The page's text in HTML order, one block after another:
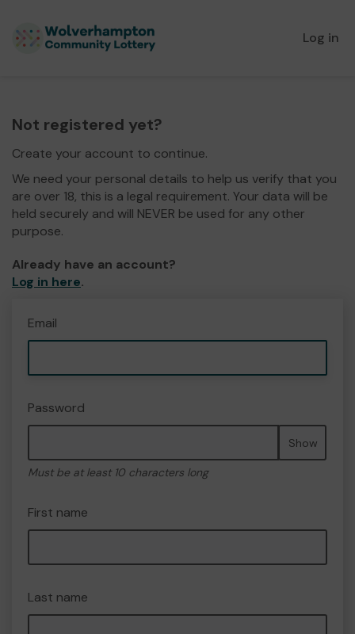
Log in
Not registered yet?
Create your account to continue.
We need your personal details to help us verify that you
are over 18, this is a legal requirement. Your data will be
held securely and will NEVER be used for any other
purpose.
Already have an account?
Log in here.
Email
Password
Show
Must be at least 10 characters long
First name
Last name